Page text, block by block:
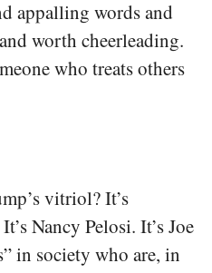
appalling words and
worth cheerleading.
who treats others
vitriol? It’s
Nancy Pelosi. It’s Joe
in society who are, in